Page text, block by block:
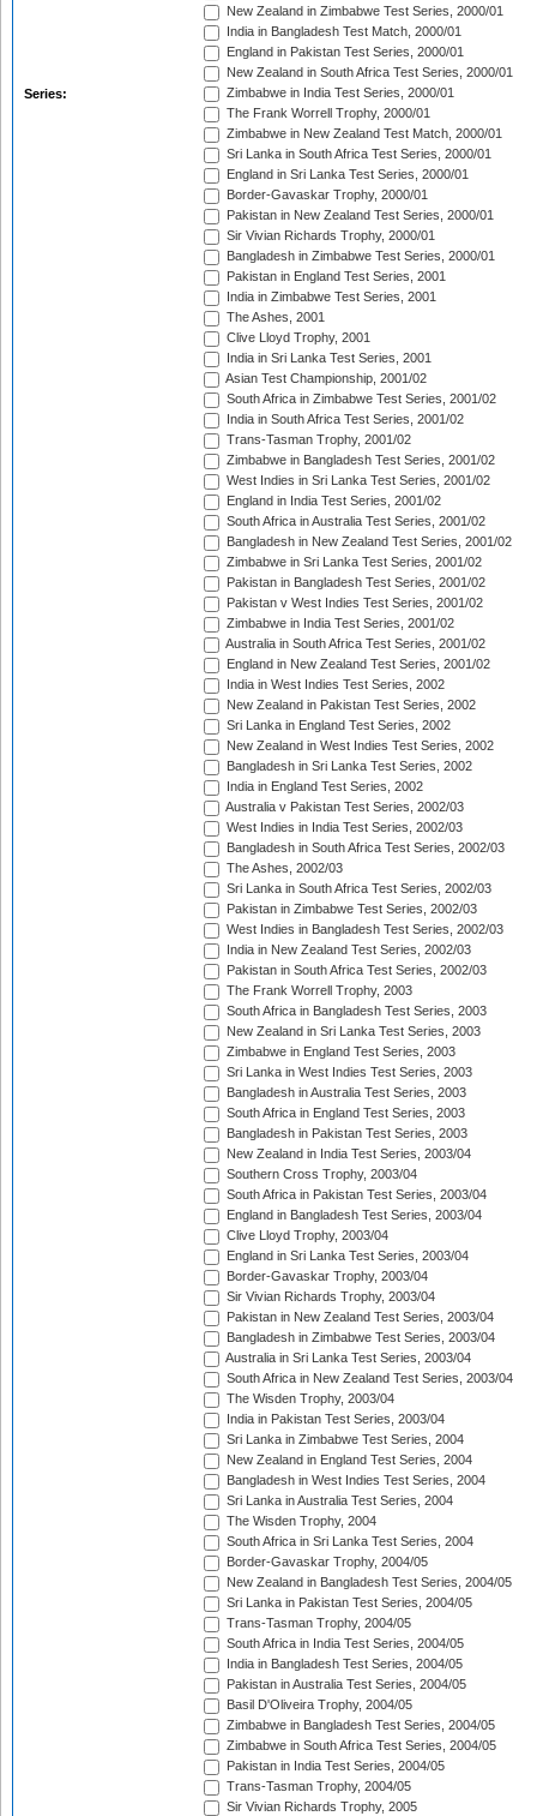
Series:
New Zealand in Zimbabwe Test Series, 2000/01
India in Bangladesh Test Match, 2000/01
England in Pakistan Test Series, 2000/01
New Zealand in South Africa Test Series, 2000/01
Zimbabwe in India Test Series, 2000/01
The Frank Worrell Trophy, 2000/01
Zimbabwe in New Zealand Test Match, 2000/01
Sri Lanka in South Africa Test Series, 2000/01
England in Sri Lanka Test Series, 2000/01
Border-Gavaskar Trophy, 2000/01
Pakistan in New Zealand Test Series, 2000/01
Sir Vivian Richards Trophy, 2000/01
Bangladesh in Zimbabwe Test Series, 2000/01
Pakistan in England Test Series, 2001
India in Zimbabwe Test Series, 2001
The Ashes, 2001
Clive Lloyd Trophy, 2001
India in Sri Lanka Test Series, 2001
Asian Test Championship, 2001/02
South Africa in Zimbabwe Test Series, 2001/02
India in South Africa Test Series, 2001/02
Trans-Tasman Trophy, 2001/02
Zimbabwe in Bangladesh Test Series, 2001/02
West Indies in Sri Lanka Test Series, 2001/02
England in India Test Series, 2001/02
South Africa in Australia Test Series, 2001/02
Bangladesh in New Zealand Test Series, 2001/02
Zimbabwe in Sri Lanka Test Series, 2001/02
Pakistan in Bangladesh Test Series, 2001/02
Pakistan v West Indies Test Series, 2001/02
Zimbabwe in India Test Series, 2001/02
Australia in South Africa Test Series, 2001/02
England in New Zealand Test Series, 2001/02
India in West Indies Test Series, 2002
New Zealand in Pakistan Test Series, 2002
Sri Lanka in England Test Series, 2002
New Zealand in West Indies Test Series, 2002
Bangladesh in Sri Lanka Test Series, 2002
India in England Test Series, 2002
Australia v Pakistan Test Series, 2002/03
West Indies in India Test Series, 2002/03
Bangladesh in South Africa Test Series, 2002/03
The Ashes, 2002/03
Sri Lanka in South Africa Test Series, 2002/03
Pakistan in Zimbabwe Test Series, 2002/03
West Indies in Bangladesh Test Series, 2002/03
India in New Zealand Test Series, 2002/03
Pakistan in South Africa Test Series, 2002/03
The Frank Worrell Trophy, 2003
South Africa in Bangladesh Test Series, 2003
New Zealand in Sri Lanka Test Series, 2003
Zimbabwe in England Test Series, 2003
Sri Lanka in West Indies Test Series, 2003
Bangladesh in Australia Test Series, 2003
South Africa in England Test Series, 2003
Bangladesh in Pakistan Test Series, 2003
New Zealand in India Test Series, 2003/04
Southern Cross Trophy, 2003/04
South Africa in Pakistan Test Series, 2003/04
England in Bangladesh Test Series, 2003/04
Clive Lloyd Trophy, 2003/04
England in Sri Lanka Test Series, 2003/04
Border-Gavaskar Trophy, 2003/04
Sir Vivian Richards Trophy, 2003/04
Pakistan in New Zealand Test Series, 2003/04
Bangladesh in Zimbabwe Test Series, 2003/04
Australia in Sri Lanka Test Series, 2003/04
South Africa in New Zealand Test Series, 2003/04
The Wisden Trophy, 2003/04
India in Pakistan Test Series, 2003/04
Sri Lanka in Zimbabwe Test Series, 2004
New Zealand in England Test Series, 2004
Bangladesh in West Indies Test Series, 2004
Sri Lanka in Australia Test Series, 2004
The Wisden Trophy, 2004
South Africa in Sri Lanka Test Series, 2004
Border-Gavaskar Trophy, 2004/05
New Zealand in Bangladesh Test Series, 2004/05
Sri Lanka in Pakistan Test Series, 2004/05
Trans-Tasman Trophy, 2004/05
South Africa in India Test Series, 2004/05
India in Bangladesh Test Series, 2004/05
Pakistan in Australia Test Series, 2004/05
Basil D'Oliveira Trophy, 2004/05
Zimbabwe in Bangladesh Test Series, 2004/05
Zimbabwe in South Africa Test Series, 2004/05
Pakistan in India Test Series, 2004/05
Trans-Tasman Trophy, 2004/05
Sir Vivian Richards Trophy, 2005